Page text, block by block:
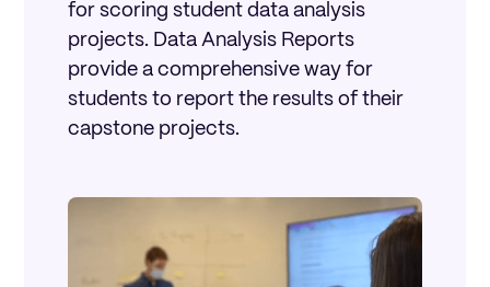
for scoring student data analysis
projects. Data Analysis Reports
provide a comprehensive way for
students to report the results of their
capstone projects.